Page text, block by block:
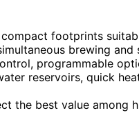
footprints
brewing and
programmable
reservoirs, quick
the best value among